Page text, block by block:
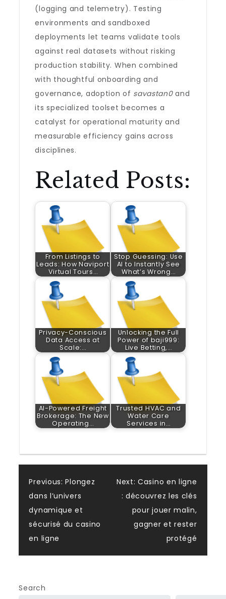
(logging and telemetry). Testing
environments and sandboxed
deployments let teams validate tools
against real datasets without risking
production stability. When combined
with thoughtful onboarding and
governance, adoption of savastan0and
its specialized toolset becomes a
catalyst for operational maturity and
measurable efficiency gains across
disciplines.
Related Posts:
From Listings to
Leads: How Naviport
Virtual Tours…
Stop Guessing: Use
AI to Instantly See
What’s Wrong…
Privacy-Conscious
Data Access at
Scale:…
Unlocking the Full
Power of baji999:
Live Betting,…
AI-Powered Freight
Brokerage: The New
Operating…
Trusted HVAC and
Water Care
Services in…
Post
navigation
Previous: Plongez
dans l’univers
dynamique et
sécurisé du casino
en ligne
Next: Casino en ligne
: découvrez les clés
pour jouer malin,
gagner et rester
protégé
Search